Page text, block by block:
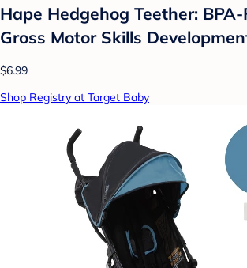
Hape Hedgehog Teether: BPA-
Gross Motor Skills
$6.99
Shop Registry at Target Baby